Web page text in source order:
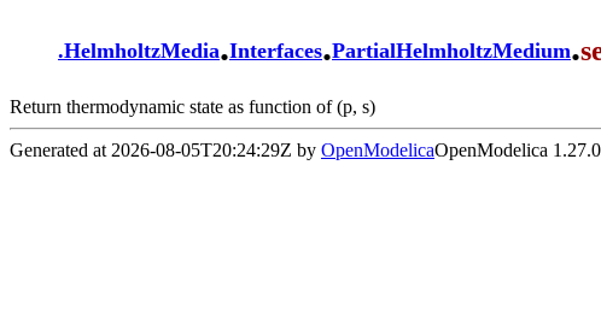
.HelmholtzMedia.Interfaces.PartialHelmholtzMedium.
Return thermodynamic state as function of (p, s)
Generated at 2026-08-05T20:24:29Z by OpenModelicaOpenModelica